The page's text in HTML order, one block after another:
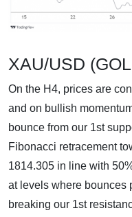
XAU/USD
On the H4, prices are
and on bullish
bounce from our 1st
Fibonacci retracement
1814.305 in line with
at levels where bounces
breaking our 1st